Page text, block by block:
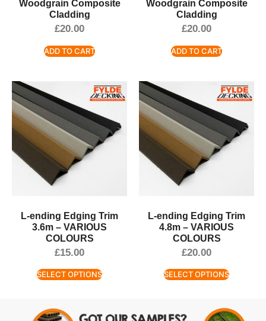
Woodgrain Composite
Cladding
£20.00
ADD TO CART
Woodgrain Composite
Cladding
£20.00
ADD TO CART
L-ending Edging Trim
3.6m – VARIOUS
COLOURS
£15.00
SELECT OPTIONS
L-ending Edging Trim
4.8m – VARIOUS
COLOURS
£20.00
SELECT OPTIONS